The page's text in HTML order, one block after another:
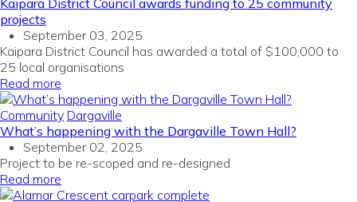
Kaipara District Council awards funding to 25 community
projects
September 03, 2025
Kaipara District Council has awarded a total of $100,000 to
25 local organisations
Read more
Community Dargaville
What’s happening with the Dargaville Town Hall?
September 02, 2025
Project to be re-scoped and re-designed
Read more